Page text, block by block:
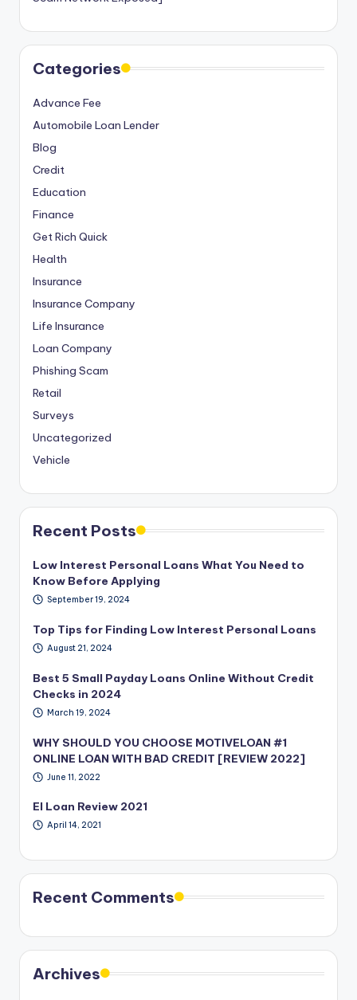
Categories
Advance Fee
Automobile Loan Lender
Blog
Credit
Education
Finance
Get Rich Quick
Health
Insurance
Insurance Company
Life Insurance
Loan Company
Phishing Scam
Retail
Surveys
Uncategorized
Vehicle
Recent Posts
Low Interest Personal Loans What You Need to
Know Before Applying
September 19, 2024
Top Tips for Finding Low Interest Personal Loans
August 21, 2024
Best 5 Small Payday Loans Online Without Credit
Checks in 2024
March 19, 2024
WHY SHOULD YOU CHOOSE MOTIVELOAN #1
ONLINE LOAN WITH BAD CREDIT [REVIEW 2022]
June 11, 2022
EI Loan Review 2021
April 14, 2021
Recent Comments
Archives